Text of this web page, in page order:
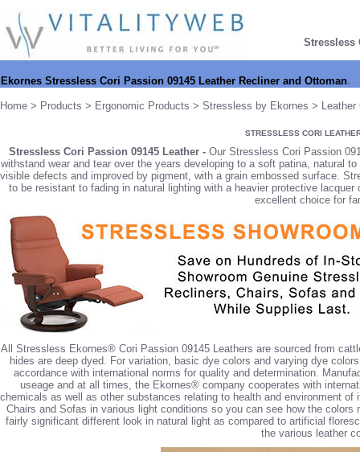
Stressless
Ekornes Stressless Cori Passion 09145 Leather Recliner and Ottoman.
Home > Products > Ergonomic Products > Stressless by Ekornes > Leather
STRESSLESS CORI
Stressless Cori Passion 09145 Leather - Our Stressless Cori Passion
withstand wear and tear over the years developing to a soft patina, natural
visible defects and improved by pigment, with a grain embossed surface.
to be resistant to fading in natural lighting with a heavier protective
excellent choice for
All Stressless Ekornes® Cori Passion 09145 Leathers are sourced from
hides are deep dyed. For variation, basic dye colors and varying dye
accordance with international norms for quality and determination.
useage and at all times, the Ekornes® company cooperates with
chemicals as well as other substances relating to health and environment
Chairs and Sofas in various light conditions so you can see how the
fairly significant different look in natural light as compared to artificial
the various leather